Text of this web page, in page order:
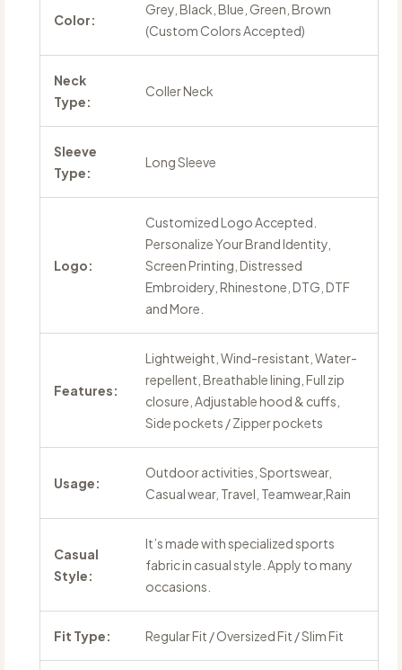
Color:
Grey, Black, Blue, Green, Brown
(Custom Colors Accepted)
Neck
Type:
Coller Neck
Sleeve
Type:
Long Sleeve
Logo:
Customized Logo Accepted.
Personalize Your Brand Identity,
Screen Printing, Distressed
Embroidery, Rhinestone, DTG, DTF
and More.
Features:
Lightweight, Wind-resistant, Water-
repellent, Breathable lining, Full zip
closure, Adjustable hood & cuffs,
Side pockets / Zipper pockets
Usage:
Outdoor activities, Sportswear,
Casual wear, Travel, Teamwear,Rain
Casual
Style:
It’s made with specialized sports
fabric in casual style. Apply to many
occasions.
Fit Type: Regular Fit / Oversized Fit / Slim Fit